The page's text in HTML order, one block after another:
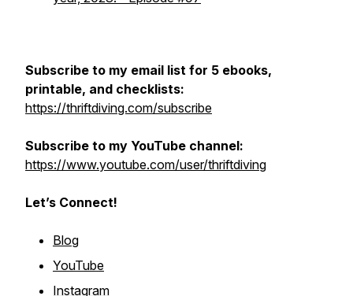
Subscribe to my email list for 5 ebooks,
printable, and checklists:
https://thriftdiving.com/subscribe
Subscribe to my YouTube channel:
https://www.youtube.com/user/thriftdiving
Let’s Connect!
Blog
YouTube
Instagram